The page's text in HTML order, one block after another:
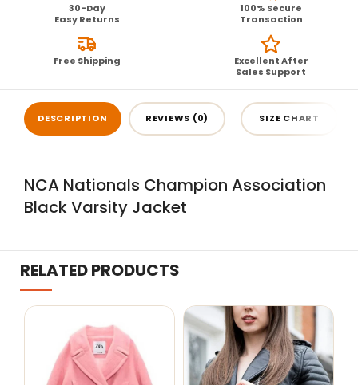
30-Day
Easy Returns
100% Secure
Transaction
Free Shipping
Excellent After
Sales Support
DESCRIPTION REVIEWS (0) SIZE CHART
NCA Nationals Champion Association
Black Varsity Jacket
RELATED PRODUCTS